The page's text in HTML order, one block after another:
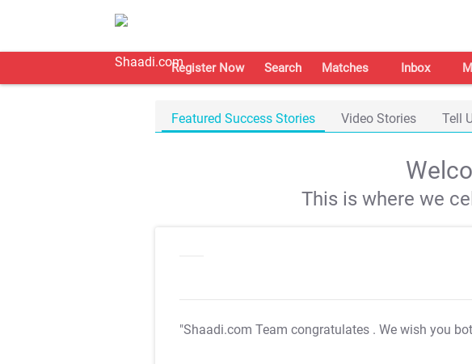
Register Now Search Matches Inbox
Featured Success Stories Video Stories Tell
This is where we
"Shaadi.com Team congratulates . We wish you